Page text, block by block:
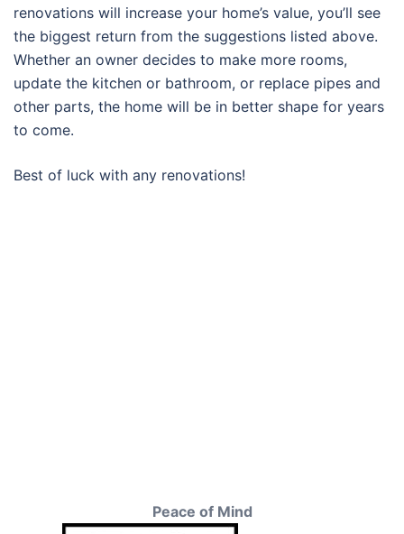
renovations will increase your home’s value, you’ll see
the biggest return from the suggestions listed above.
Whether an owner decides to make more rooms,
update the kitchen or bathroom, or replace pipes and
other parts, the home will be in better shape for years
to come.
Best of luck with any renovations!
Peace of Mind